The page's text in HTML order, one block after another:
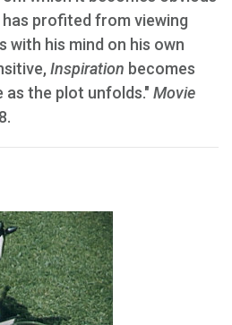
profited from viewing
his mind on his own
Inspiration becomes
as the plot unfolds." Movie